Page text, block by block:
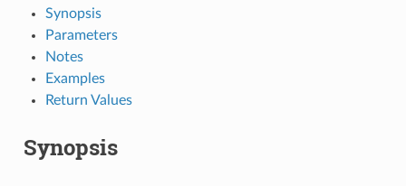
Synopsis
Parameters
Notes
Examples
Return Values
Synopsis